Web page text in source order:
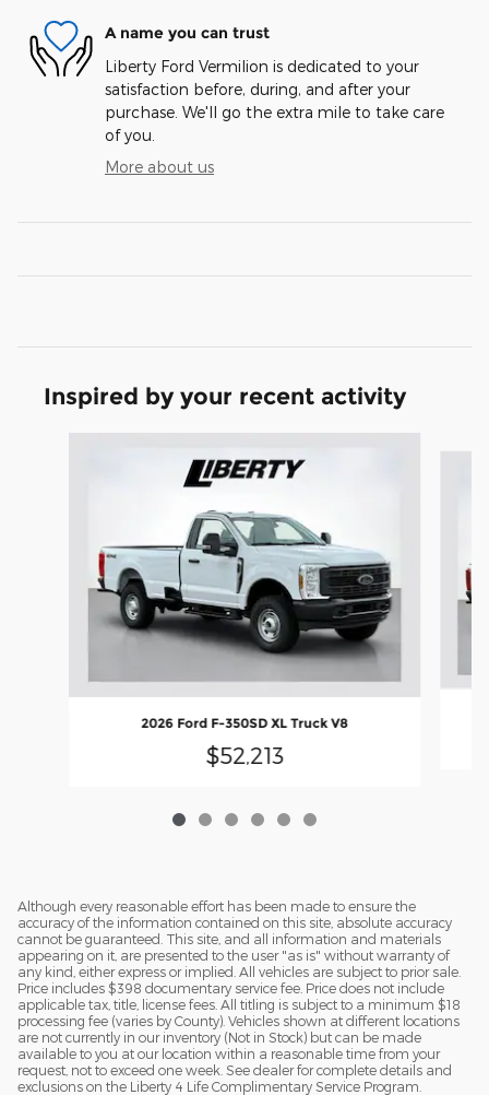
A name you can trust
Liberty Ford Vermilion is dedicated to your
satisfaction before, during, and after your
purchase. We'll go the extra mile to take care
of you.
More about us
Inspired by your recent activity
2026 Ford F-350SD XL Truck V8
$52,213
Although every reasonable effort has been made to ensure the
accuracy of the information contained on this site, absolute accuracy
cannot be guaranteed. This site, and all information and materials
appearing on it, are presented to the user "as is" without warranty of
any kind, either express or implied. All vehicles are subject to prior sale.
Price includes $398 documentary service fee. Price does not include
applicable tax, title, license fees. All titling is subject to a minimum $18
processing fee (varies by County). Vehicles shown at different locations
are not currently in our inventory (Not in Stock) but can be made
available to you at our location within a reasonable time from your
request, not to exceed one week. See dealer for complete details and
exclusions on the Liberty 4 Life Complimentary Service Program.